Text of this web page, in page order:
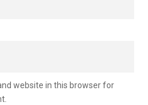
website in this browser for